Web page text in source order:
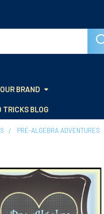
BRAND
BLOG
PRE-ALGEBRA ADVENTURES